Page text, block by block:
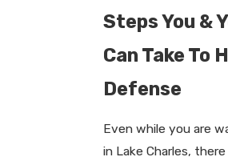
Steps You &
Can Take To
Defense
Even while you are
in Lake Charles,